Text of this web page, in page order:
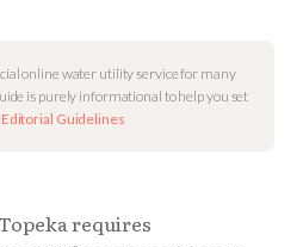
online water utility service for many
is purely informational to help you set
Editorial Guidelines
requires